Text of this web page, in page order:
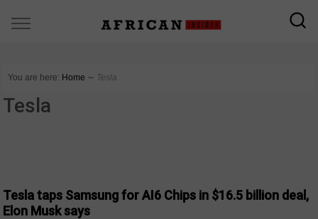
You are here: Home ∼ Tesla
Tesla
Tesla taps Samsung for AI6 Chips in $16.5 billion deal,
Elon Musk says